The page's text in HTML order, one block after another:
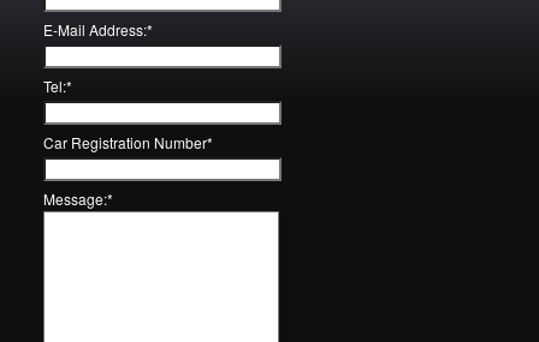
E-Mail Address:*
Tel:*
Car Registration Number*
Message:*